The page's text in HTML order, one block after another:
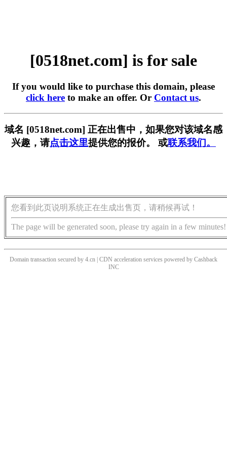
[0518net.com] is for sale
If you would like to purchase this domain, please
click here to make an offer. Or Contact us.
域名 [0518net.com] 正在出售中，如果您对该域名感
兴趣，请点击这里提供您的报价。 或联系我们。
您看到此页说明系统正在生成出售页，请稍候再试！
The page will be generated soon, please try again in a few minutes!
Domain transaction secured by 4.cn | CDN acceleration services powered by Cashback
INC